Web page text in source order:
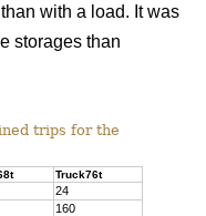
with a load. It was
storages than
trips for the
Truck76t
24
160